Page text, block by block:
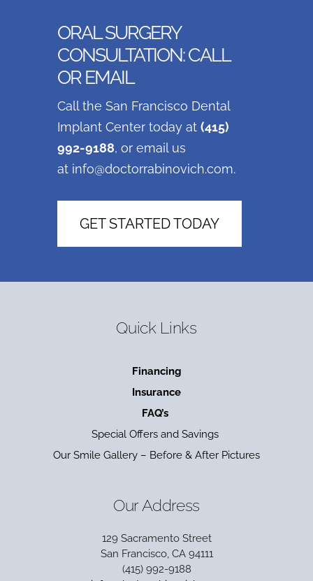
ORAL SURGERY
CONSULTATION: CALL
OR EMAIL
Call the San Francisco Dental
Implant Center today at(415)
992-9188, or email us
at info@doctorrabinovich.com.
GET STARTED TODAY
Quick Links
Financing
Insurance
FAQ’s
Special Offers and Savings
Our Smile Gallery – Before & After Pictures
Our Address
129 Sacramento Street
San Francisco, CA 94111
(415) 992-9188